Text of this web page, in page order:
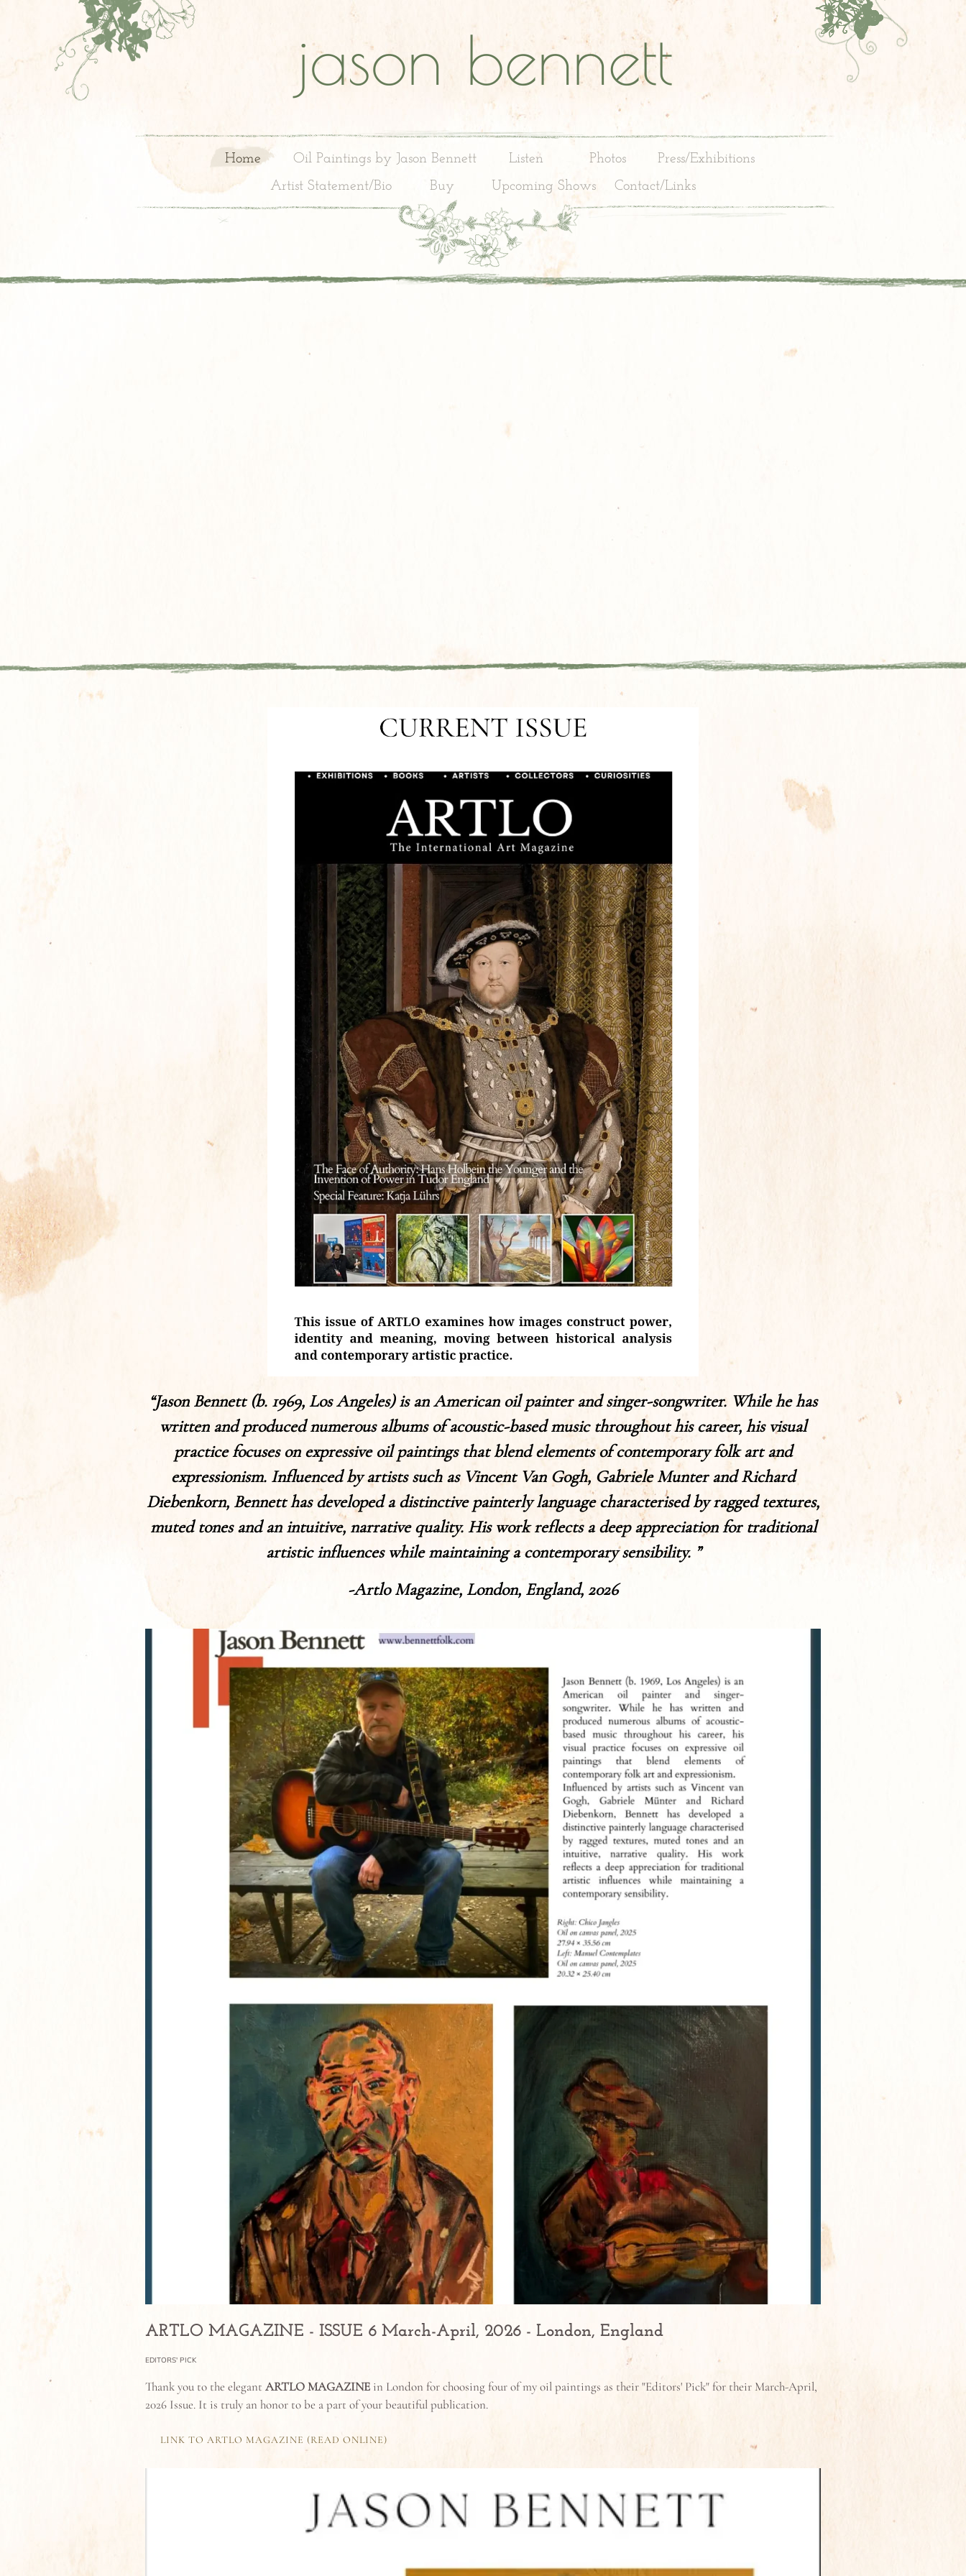
jason bennett
Home Oil Paintings by Jason Bennett Listen Photos
Press/Exhibitions
Artist Statement/Bio
Buy Upcoming Shows Contact/Links
“Jason Bennett (b. 1969, Los Angeles) is an American oil painter and singer-songwriter. While he has
written and produced numerous albums of acoustic-based music throughout his career, his visual
practice focuses on expressive oil paintings that blend elements of contemporary folk art and
expressionism. Influenced by artists such as Vincent Van Gogh, Gabriele Munter and Richard
Diebenkorn, Bennett has developed a distinctive painterly language characterised by ragged textures,
muted tones and an intuitive, narrative quality. His work reflects a deep appreciation for traditional
artistic influences while maintaining a contemporary sensibility. ”
-Artlo Magazine, London, England, 2026
ARTLO MAGAZINE - ISSUE 6 March-April, 2026 - London, England
EDITORS' PICK
Thank you to the elegant ARTLO MAGAZINE in London for choosing four of my oil paintings as their "Editors' Pick" for their March-April,
2026 Issue. It is truly an honor to be a part of your beautiful publication.
LINK TO ARTLO MAGAZINE (READ ONLINE)